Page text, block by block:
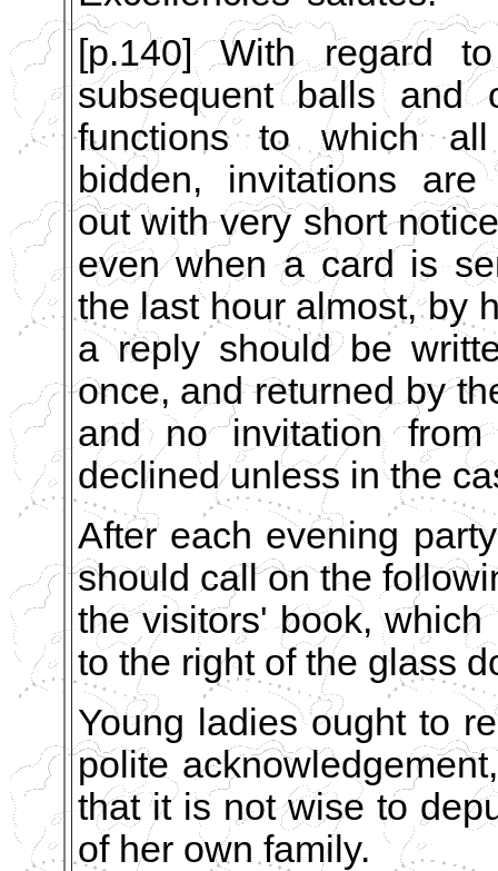
[p.140] With regard
subsequent balls and
functions to which
bidden, invitations are
out with very short
even when a card is
the last hour almost, by
a reply should be
once, and returned by
and no invitation
declined unless in the
After each evening
should call on the
the visitors' book,
to the right of the glass
Young ladies ought to
polite
that it is not wise to
of her own family.